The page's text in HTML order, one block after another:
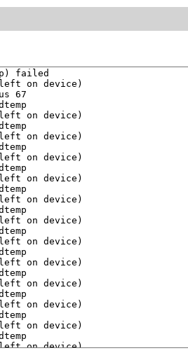
failed
on device)
67
on device)
on device)
on device)
on device)
on device)
on device)
on device)
on device)
on device)
on device)
on device)
on device)